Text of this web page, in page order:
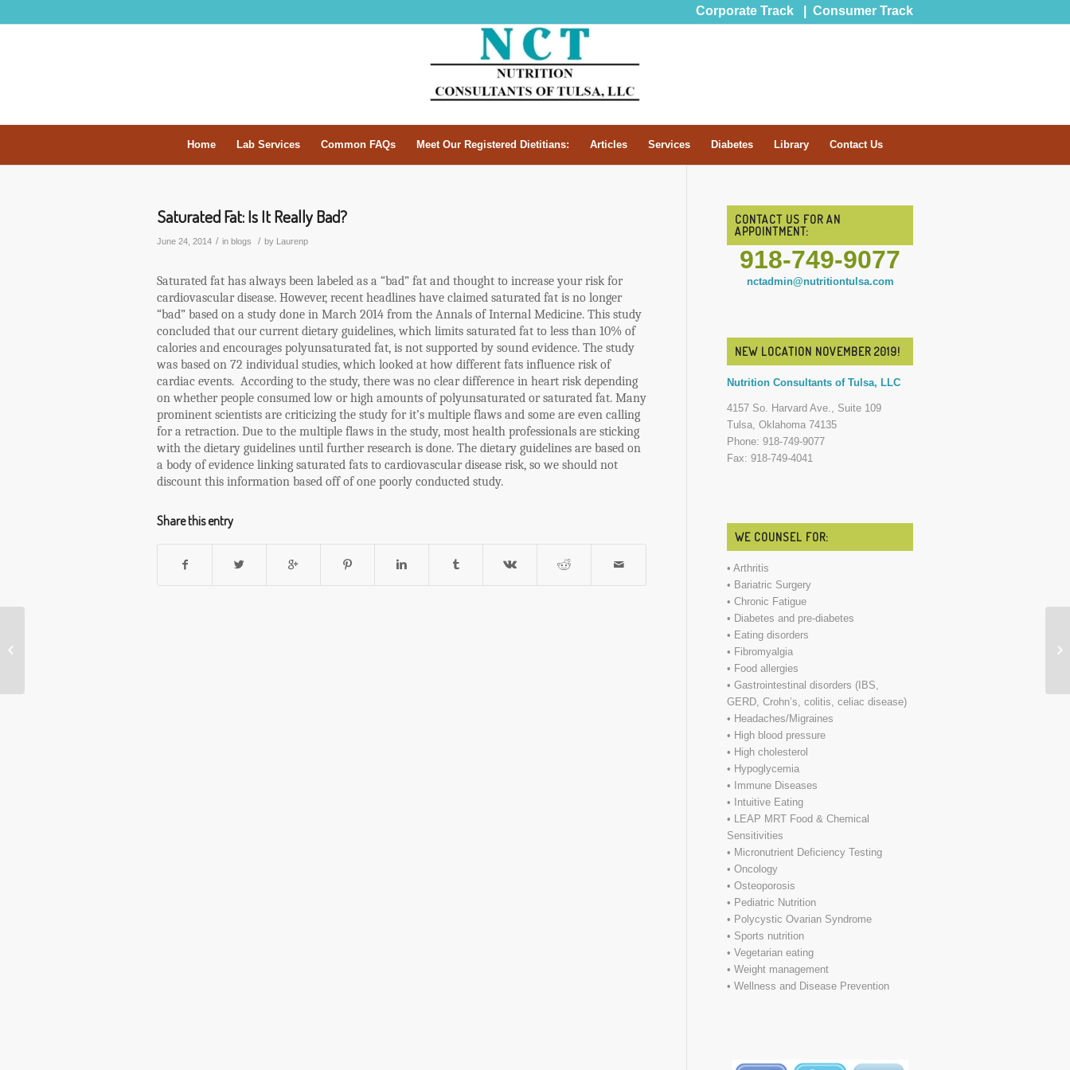
Corporate Track Consumer Track
Home Lab Services Common FAQs Meet Our Registered Dietitians: Articles Services Diabetes Library Contact Us
Saturated Fat: Is It Really Bad?
June 24, 2014 / in blogs / by Laurenp
Saturated fat has always been labeled as a “bad” fat and thought to increase your risk for
cardiovascular disease. However, recent headlines have claimed saturated fat is no longer
“bad” based on a study done in March 2014 from the Annals of Internal Medicine. This study
concluded that our current dietary guidelines, which limits saturated fat to less than 10% of
calories and encourages polyunsaturated fat, is not supported by sound evidence. The study
was based on 72 individual studies, which looked at how different fats influence risk of
cardiac events. According to the study, there was no clear difference in heart risk depending
on whether people consumed low or high amounts of polyunsaturated or saturated fat. Many
prominent scientists are criticizing the study for it’s multiple flaws and some are even calling
for a retraction. Due to the multiple flaws in the study, most health professionals are sticking
with the dietary guidelines until further research is done. The dietary guidelines are based on
a body of evidence linking saturated fats to cardiovascular disease risk, so we should not
discount this information based off of one poorly conducted study.
Share this entry
CONTACT US FOR AN
APPOINTMENT:
918-749-9077
nctadmin@nutritiontulsa.com
NEW LOCATION NOVEMBER 2019!
Nutrition Consultants of Tulsa, LLC
4157 So. Harvard Ave., Suite 109
Tulsa, Oklahoma 74135
Phone: 918-749-9077
Fax: 918-749-4041
WE COUNSEL FOR:
• Arthritis
• Bariatric Surgery
• Chronic Fatigue
• Diabetes and pre-diabetes
• Eating disorders
• Fibromyalgia
• Food allergies
• Gastrointestinal disorders (IBS,
GERD, Crohn’s, colitis, celiac disease)
• Headaches/Migraines
• High blood pressure
• High cholesterol
• Hypoglycemia
• Immune Diseases
• Intuitive Eating
• LEAP MRT Food & Chemical
Sensitivities
• Micronutrient Deficiency Testing
• Oncology
• Osteoporosis
• Pediatric Nutrition
• Polycystic Ovarian Syndrome
• Sports nutrition
• Vegetarian eating
• Weight management
• Wellness and Disease Prevention